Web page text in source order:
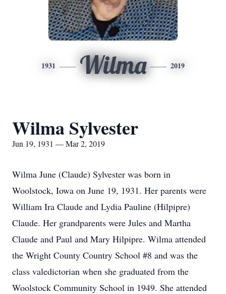
1931 Wilma 2019
Wilma Sylvester
Jun 19, 1931 — Mar 2, 2019
Wilma June (Claude) Sylvester was born in
Woolstock, Iowa on June 19, 1931. Her parents were
William Ira Claude and Lydia Pauline (Hilpipre)
Claude. Her grandparents were Jules and Martha
Claude and Paul and Mary Hilpipre. Wilma attended
the Wright County Country School #8 and was the
class valedictorian when she graduated from the
Woolstock Community School in 1949. She attended